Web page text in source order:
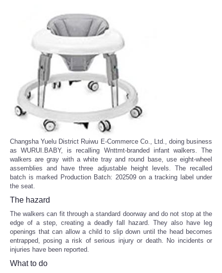
Changsha Yuelu District Ruiwu E-Commerce Co., Ltd., doing business
as WURUI.BABY, is recalling Wnttmt-branded infant walkers. The
walkers are gray with a white tray and round base, use eight-wheel
assemblies and have three adjustable height levels. The recalled
batch is marked Production Batch: 202509 on a tracking label under
the seat.
The hazard
The walkers can fit through a standard doorway and do not stop at the
edge of a step, creating a deadly fall hazard. They also have leg
openings that can allow a child to slip down until the head becomes
entrapped, posing a risk of serious injury or death. No incidents or
injuries have been reported.
What to do